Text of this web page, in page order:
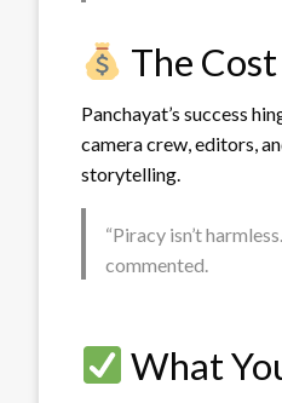
The
Panchayat’s success
camera crew, editors,
storytelling.
“Piracy isn’t
commented.
What